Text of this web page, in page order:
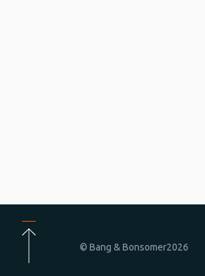
© Bang & Bonsomer2026